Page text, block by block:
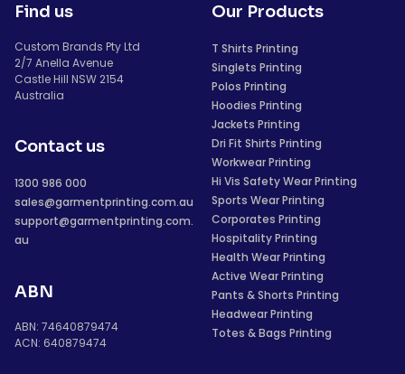
Find us
Custom Brands Pty Ltd
2/7 Anella Avenue
Castle Hill NSW 2154
Australia
Contact us
1300 986 000
sales@garmentprinting.com.au
support@garmentprinting.com.
au
ABN
ABN: 74640879474
ACN: 640879474
Our Products
T Shirts Printing
Singlets Printing
Polos Printing
Hoodies Printing
Jackets Printing
Dri Fit Shirts Printing
Workwear Printing
Hi Vis Safety Wear Printing
Sports Wear Printing
Corporates Printing
Hospitality Printing
Health Wear Printing
Active Wear Printing
Pants & Shorts Printing
Headwear Printing
Totes & Bags Printing